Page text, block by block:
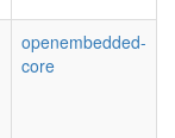
openembedded-
core